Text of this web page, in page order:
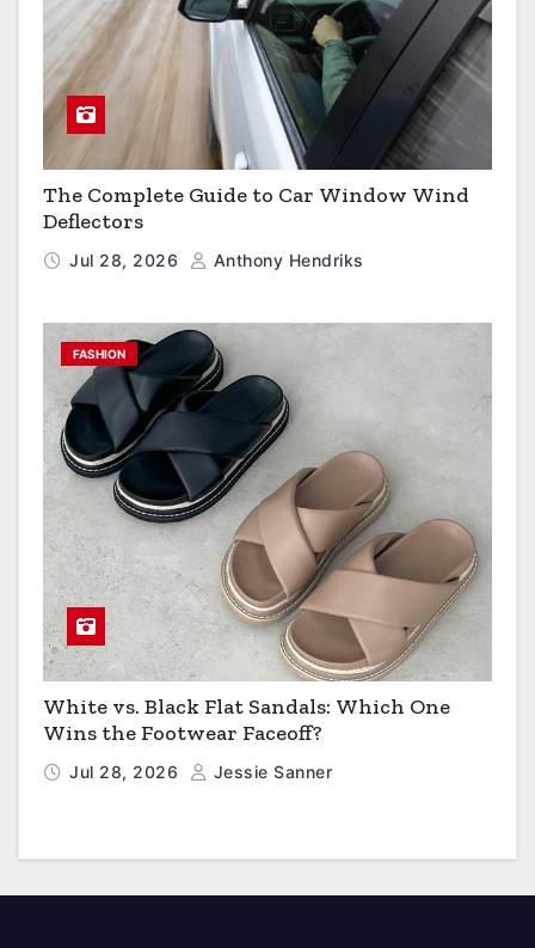
The Complete Guide to Car Window Wind
Deflectors
Jul 28, 2026 Anthony Hendriks
FASHION
White vs. Black Flat Sandals: Which One
Wins the Footwear Faceoff?
Jul 28, 2026 Jessie Sanner